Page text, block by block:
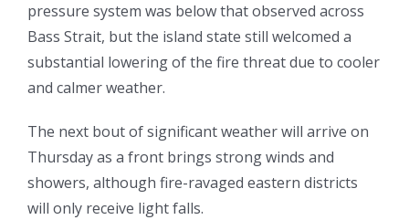
pressure system was below that observed across
Bass Strait, but the island state still welcomed a
substantial lowering of the fire threat due to cooler
and calmer weather.
The next bout of significant weather will arrive on
Thursday as a front brings strong winds and
showers, although fire-ravaged eastern districts
will only receive light falls.